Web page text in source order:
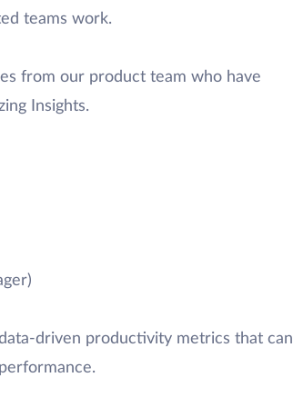
teams work.
from our product team who have
Insights.
driven productivity metrics that can